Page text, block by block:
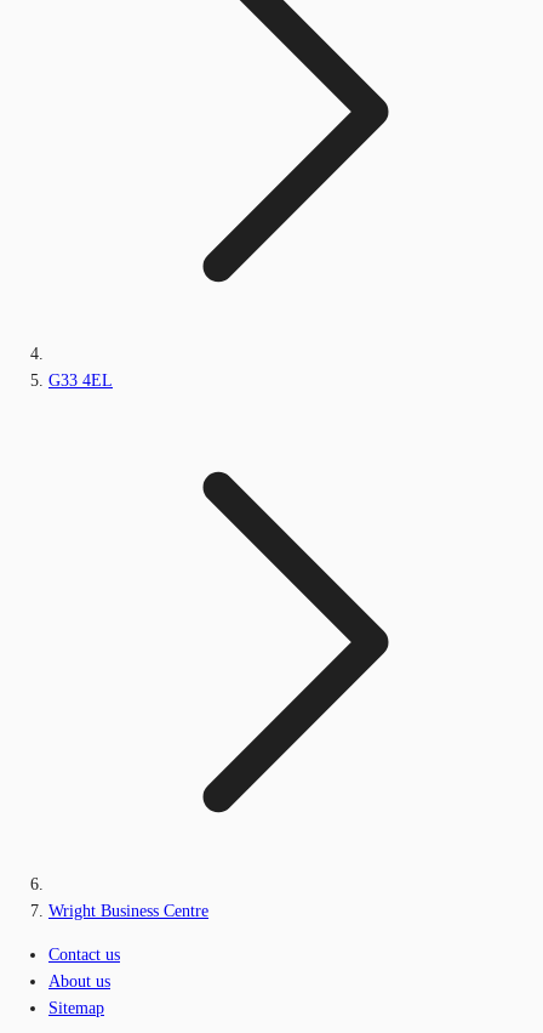
G33 4EL
Wright Business Centre
Contact us
About us
Sitemap